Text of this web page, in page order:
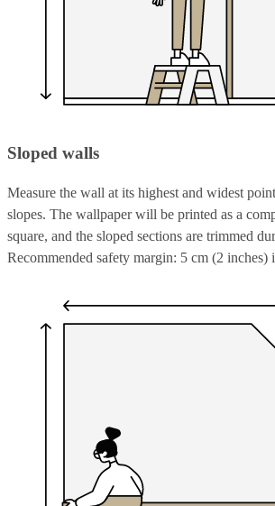
Sloped walls
Measure the wall at its highest and widest
slopes. The wallpaper will be printed as a
square, and the sloped sections are trimmed
Recommended safety margin: 5 cm (2 inches)